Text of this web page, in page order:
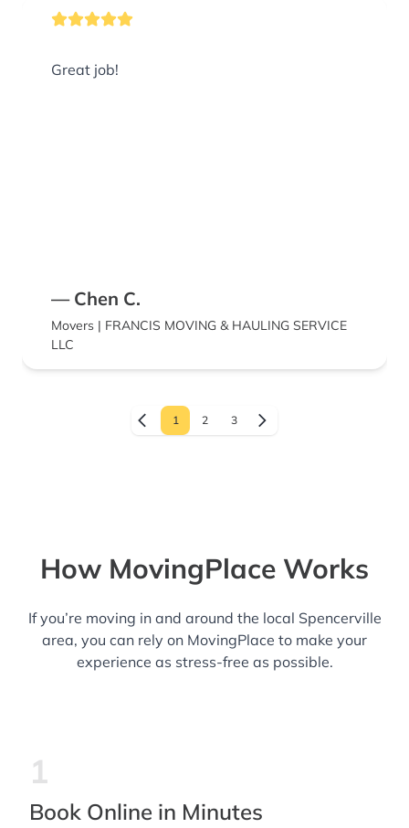
Great job!
— Chen C.
Movers | FRANCIS MOVING & HAULING SERVICE
LLC
1 2 3
How MovingPlace Works
If you’re moving in and around the local Spencerville
area, you can rely on MovingPlace to make your
experience as stress-free as possible.
1
Book Online in Minutes